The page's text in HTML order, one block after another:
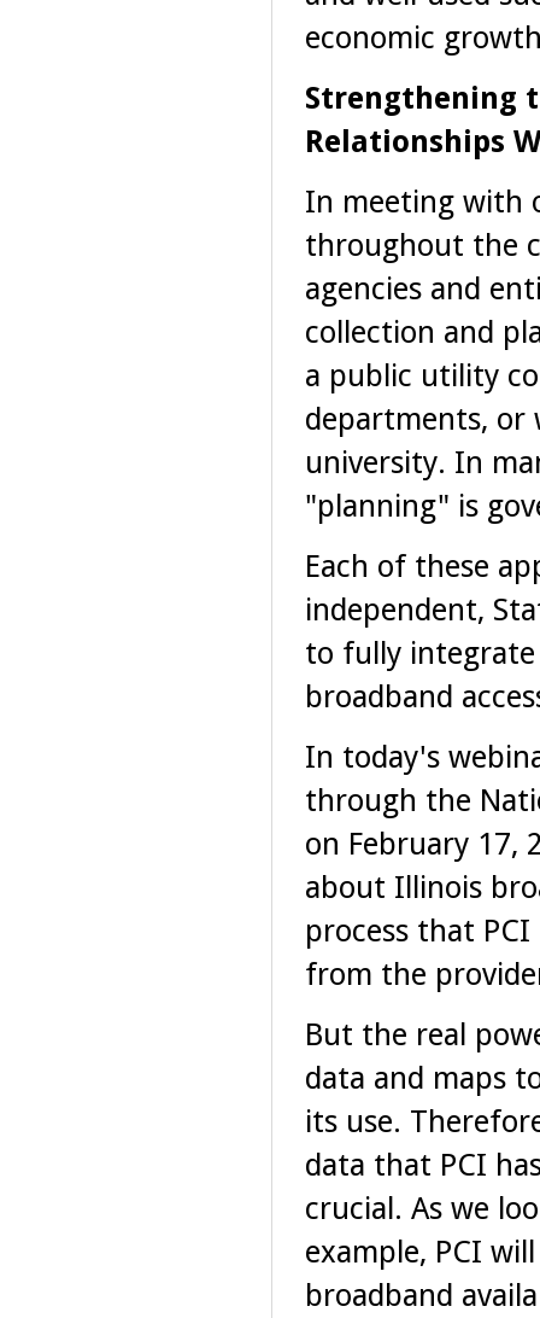
economic
Strengthening
Relationships
In meeting with
throughout the
agencies and
collection and
a public utility
departments, or
university. In
"planning" is
Each of these
independent,
to fully
broadband
In today's
through the
on February 17,
about Illinois
process that
from the
But the real
data and maps
its use.
data that PCI
crucial. As we
example, PCI
broadband